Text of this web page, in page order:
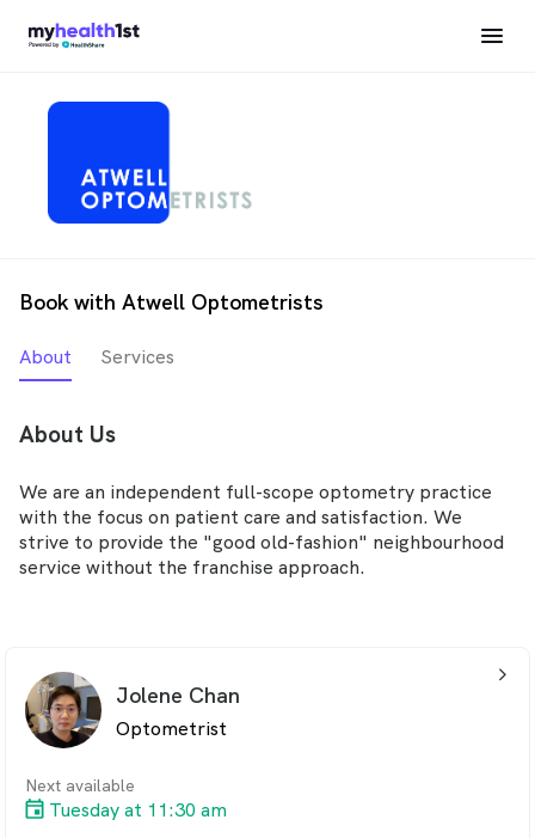
Book with Atwell Optometrists
About Services
About Us
We are an independent full-scope optometry practice
with the focus on patient care and satisfaction. We
strive to provide the "good old-fashion" neighbourhood
service without the franchise approach.
Jolene Chan
Optometrist
Next available
Tuesday at 11:30 am
arrow_back_ios_24px